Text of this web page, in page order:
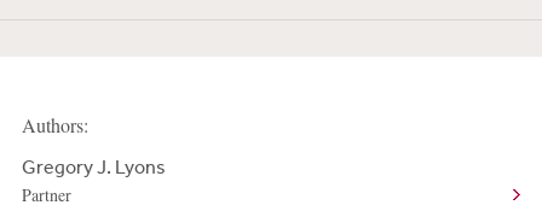
Authors:
Gregory J. Lyons
Partner